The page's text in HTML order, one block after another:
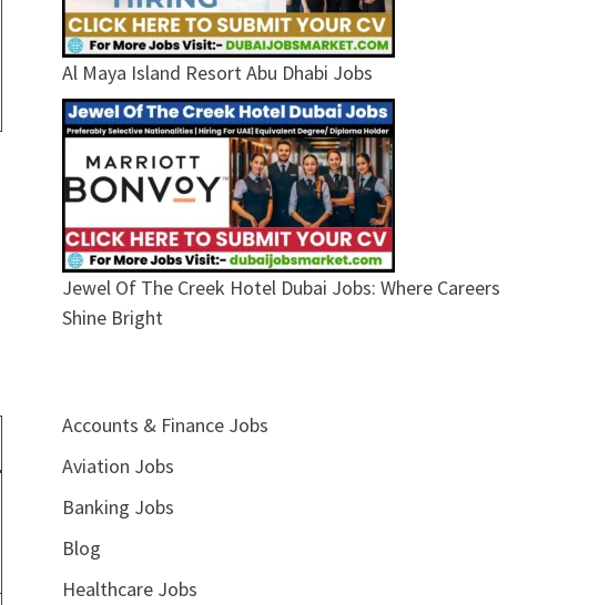
Al Maya Island Resort Abu Dhabi Jobs
Jewel Of The Creek Hotel Dubai Jobs: Where Careers
Shine Bright
Accounts & Finance Jobs
Aviation Jobs
Banking Jobs
Blog
Healthcare Jobs